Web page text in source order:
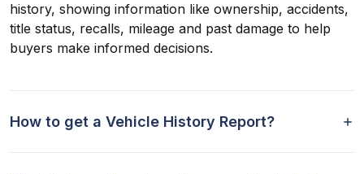
history, showing information like ownership, accidents,
title status, recalls, mileage and past damage to help
buyers make informed decisions.
How to get a Vehicle History Report?